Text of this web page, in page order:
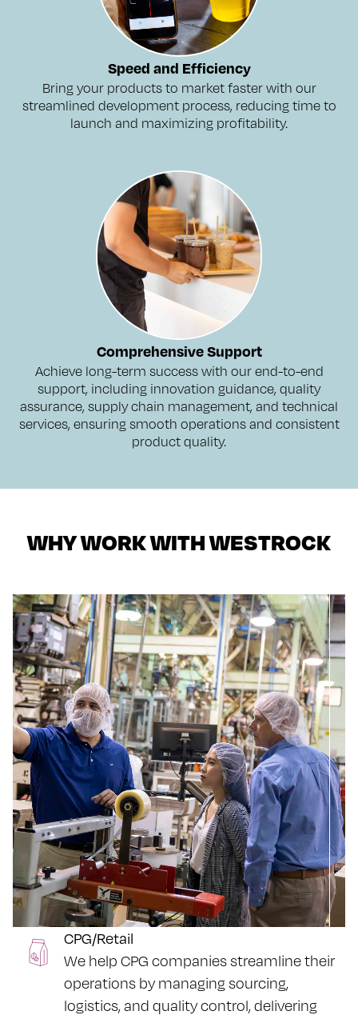
Speed and Efficiency
Bring your products to market faster with our
streamlined development process, reducing time to
launch and maximizing profitability.
Comprehensive Support
Achieve long-term success with our end-to-end
support, including innovation guidance, quality
assurance, supply chain management, and technical
services, ensuring smooth operations and consistent
product quality.
WHY WORK WITH WESTROCK
CPG/Retail
We help CPG companies streamline their
operations by managing sourcing,
logistics, and quality control, delivering